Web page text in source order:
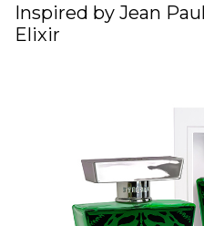
Inspired by Jean
Elixir